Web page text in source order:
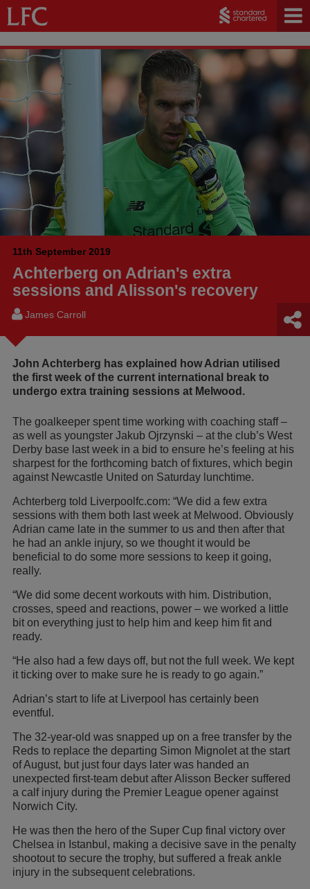
11th September 2019
Achterberg on Adrian's extra
sessions and Alisson's recovery
James Carroll
John Achterberg has explained how Adrian utilised
the first week of the current international break to
undergo extra training sessions at Melwood.
The goalkeeper spent time working with coaching staff –
as well as youngster Jakub Ojrzynski – at the club’s West
Derby base last week in a bid to ensure he’s feeling at his
sharpest for the forthcoming batch of fixtures, which begin
against Newcastle United on Saturday lunchtime.
Achterberg told Liverpoolfc.com: “We did a few extra
sessions with them both last week at Melwood. Obviously
Adrian came late in the summer to us and then after that
he had an ankle injury, so we thought it would be
beneficial to do some more sessions to keep it going,
really.
“We did some decent workouts with him. Distribution,
crosses, speed and reactions, power – we worked a little
bit on everything just to help him and keep him fit and
ready.
“He also had a few days off, but not the full week. We kept
it ticking over to make sure he is ready to go again.”
Adrian’s start to life at Liverpool has certainly been
eventful.
The 32-year-old was snapped up on a free transfer by the
Reds to replace the departing Simon Mignolet at the start
of August, but just four days later was handed an
unexpected first-team debut after Alisson Becker suffered
a calf injury during the Premier League opener against
Norwich City.
He was then the hero of the Super Cup final victory over
Chelsea in Istanbul, making a decisive save in the penalty
shootout to secure the trophy, but suffered a freak ankle
injury in the subsequent celebrations.